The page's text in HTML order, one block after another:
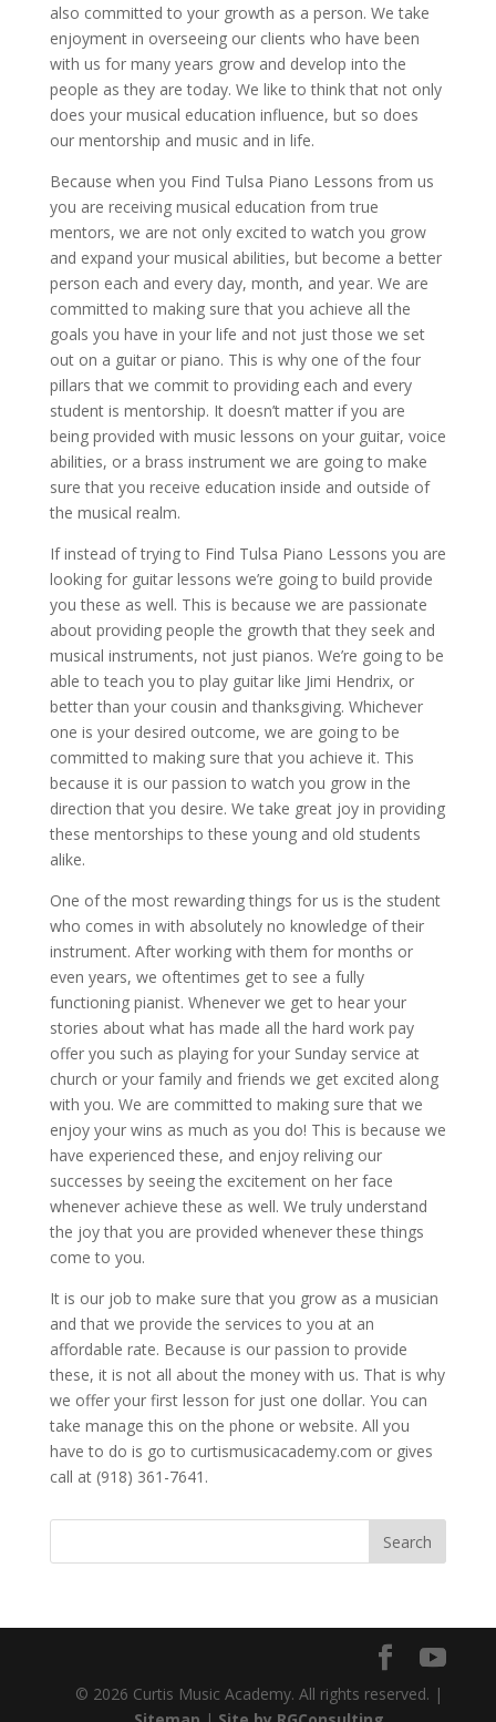
also committed to your growth as a person. We take
enjoyment in overseeing our clients who have been
with us for many years grow and develop into the
people as they are today. We like to think that not only
does your musical education influence, but so does
our mentorship and music and in life.
Because when you Find Tulsa Piano Lessons from us
you are receiving musical education from true
mentors, we are not only excited to watch you grow
and expand your musical abilities, but become a better
person each and every day, month, and year. We are
committed to making sure that you achieve all the
goals you have in your life and not just those we set
out on a guitar or piano. This is why one of the four
pillars that we commit to providing each and every
student is mentorship. It doesn’t matter if you are
being provided with music lessons on your guitar, voice
abilities, or a brass instrument we are going to make
sure that you receive education inside and outside of
the musical realm.
If instead of trying to Find Tulsa Piano Lessons you are
looking for guitar lessons we’re going to build provide
you these as well. This is because we are passionate
about providing people the growth that they seek and
musical instruments, not just pianos. We’re going to be
able to teach you to play guitar like Jimi Hendrix, or
better than your cousin and thanksgiving. Whichever
one is your desired outcome, we are going to be
committed to making sure that you achieve it. This
because it is our passion to watch you grow in the
direction that you desire. We take great joy in providing
these mentorships to these young and old students
alike.
One of the most rewarding things for us is the student
who comes in with absolutely no knowledge of their
instrument. After working with them for months or
even years, we oftentimes get to see a fully
functioning pianist. Whenever we get to hear your
stories about what has made all the hard work pay
offer you such as playing for your Sunday service at
church or your family and friends we get excited along
with you. We are committed to making sure that we
enjoy your wins as much as you do! This is because we
have experienced these, and enjoy reliving our
successes by seeing the excitement on her face
whenever achieve these as well. We truly understand
the joy that you are provided whenever these things
come to you.
It is our job to make sure that you grow as a musician
and that we provide the services to you at an
affordable rate. Because is our passion to provide
these, it is not all about the money with us. That is why
we offer your first lesson for just one dollar. You can
take manage this on the phone or website. All you
have to do is go to curtismusicacademy.com or gives
call at (918) 361-7641.
© 2026 Curtis Music Academy. All rights reserved. |